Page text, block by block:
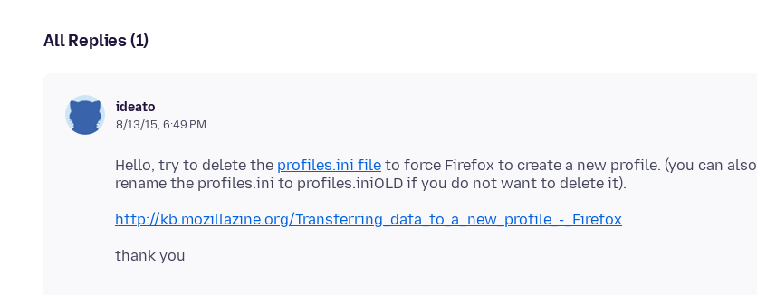
All Replies (1)
ideato
8/13/15, 6:49 PM
Hello, try to delete the profiles.ini file to force Firefox to create a new profile. (you can also
http://kb.mozillazine.org/Transferring_data_to_a_new_profile_-_Firefox